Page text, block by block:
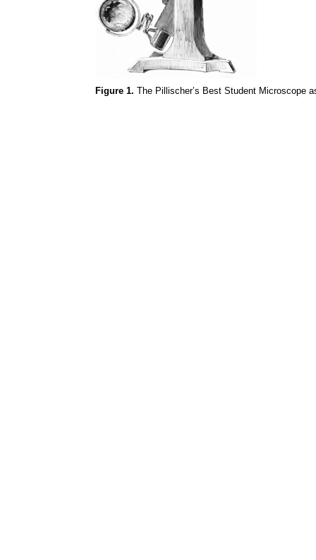
Figure 1. The Pillischer’s Best Student Microscope